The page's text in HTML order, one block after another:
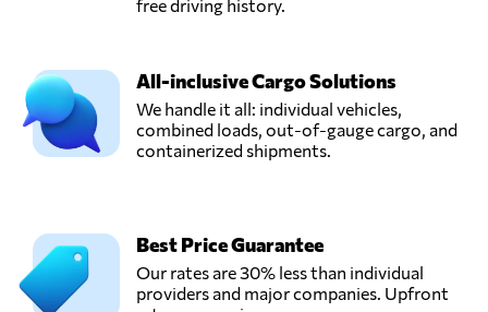
free driving history.
All-inclusive Cargo Solutions
We handle it all: individual vehicles,
combined loads, out-of-gauge cargo, and
containerized shipments.
Best Price Guarantee
Our rates are 30% less than individual
providers and major companies. Upfront